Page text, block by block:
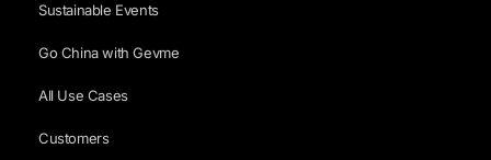
Sustainable Events
Go China with Gevme
All Use Cases
Customers